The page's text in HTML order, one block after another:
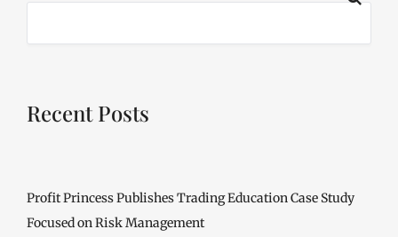
Recent Posts
Profit Princess Publishes Trading Education Case Study
Focused on Risk Management